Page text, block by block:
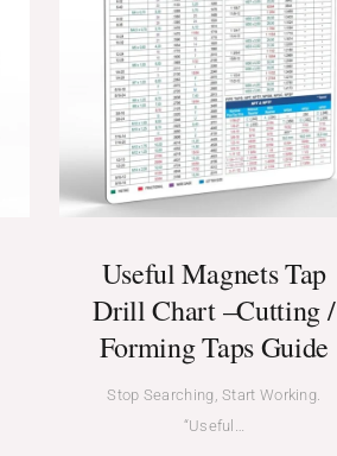
Useful Magnets Tap
Drill Chart –Cutting /
Forming Taps Guide
Stop Searching, Start Working.
“Useful…